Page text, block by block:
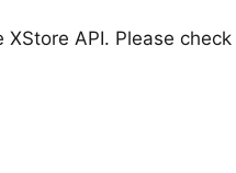
API. Please check